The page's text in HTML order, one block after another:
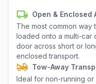
Open & Enclosed
The most common way
loaded onto a multi-car
door across short or
enclosed transport.
Tow-Away
Ideal for non-running